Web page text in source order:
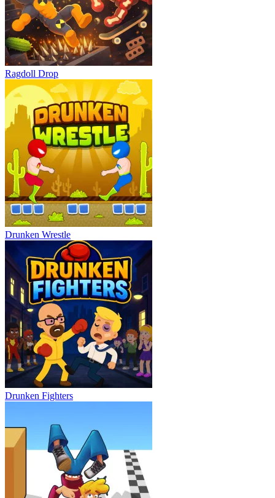
Ragdoll Drop
Drunken Wrestle
Drunken Fighters